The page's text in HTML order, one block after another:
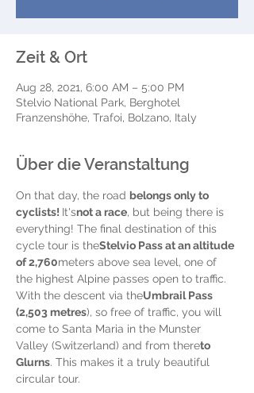
Zeit & Ort
Aug 28, 2021, 6:00 AM – 5:00 PM
Stelvio National Park, Berghotel
Franzenshöhe, Trafoi, Bolzano, Italy
Über die Veranstaltung
On that day, the road belongs only to
cyclists! It'snot a race, but being there is
everything! The final destination of this
cycle tour is theStelvio Pass at an altitude
of 2,760meters above sea level, one of
the highest Alpine passes open to traffic.
With the descent via theUmbrail Pass
(2,503 metres), so free of traffic, you will
come to Santa Maria in the Munster
Valley (Switzerland) and from thereto
Glurns. This makes it a truly beautiful
circular tour.